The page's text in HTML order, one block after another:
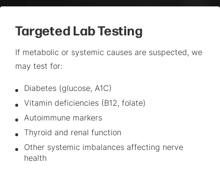
Targeted Lab Testing
If metabolic or systemic causes are suspected, we
may test for:
Diabetes (glucose, A1C)
Vitamin deficiencies (B12, folate)
Autoimmune markers
Thyroid and renal function
Other systemic imbalances affecting nerve
health